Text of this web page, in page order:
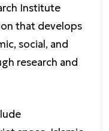
Institute
that develops
social, and
research and